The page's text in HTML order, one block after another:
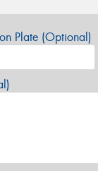
Plate (Optional)